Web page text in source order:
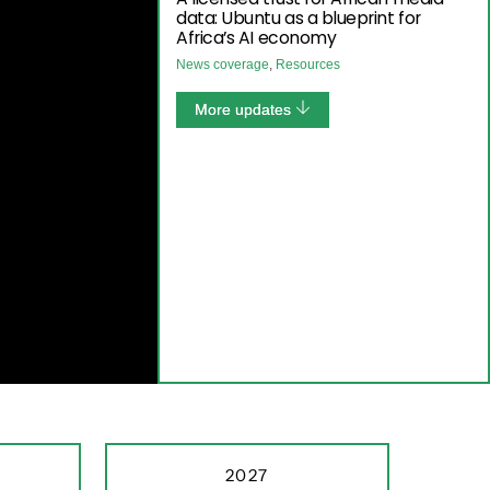
data: Ubuntu as a blueprint for
Africa’s AI economy
News coverage, Resources
More updates
2027